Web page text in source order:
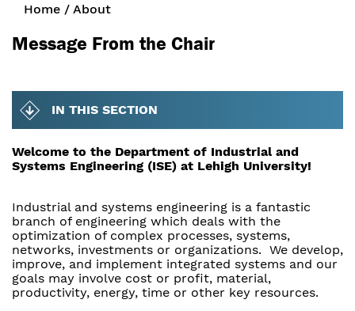
You are here
Home / About
Message From the Chair
Welcome to the Department of Industrial and
Systems Engineering (ISE) at Lehigh University!
Industrial and systems engineering is a fantastic
branch of engineering which deals with the
optimization of complex processes, systems,
networks, investments or organizations. We develop,
improve, and implement integrated systems and our
goals may involve cost or profit, material,
productivity, energy, time or other key resources.